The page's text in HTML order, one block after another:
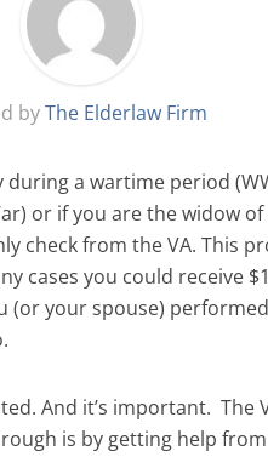
byThe Elderlaw Firm
a wartime period
or if you are the widow
check from the VA. This
cases you could receive
(or your spouse)
And it’s important. The
is by getting help